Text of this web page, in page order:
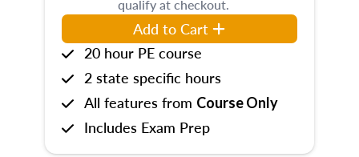
qualify at checkout.
Add to Cart
20 hour PE course
2 state specific hours
All features from Course Only
Includes Exam Prep